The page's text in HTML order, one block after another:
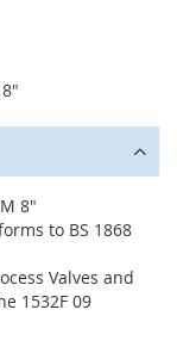
8"
to BS 1868
Valves and
1532F 09